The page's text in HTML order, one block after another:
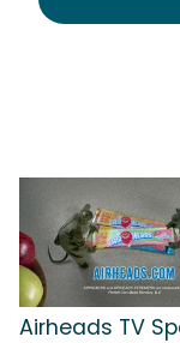
Airheads TV